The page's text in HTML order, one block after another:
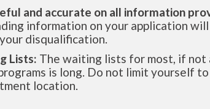
and accurate on all information
information on your application
disqualification.
Lists: The waiting lists for most, if not
is long. Do not limit yourself
location.